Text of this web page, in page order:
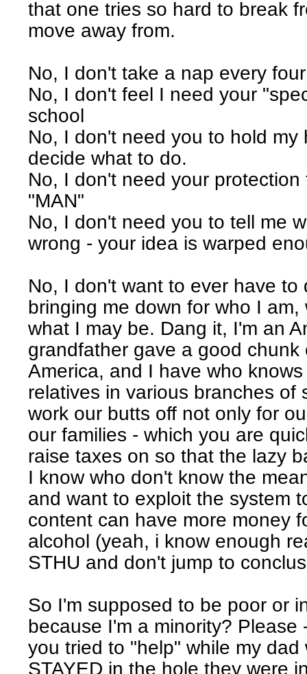
that one tries so hard to break
move away from.
No, I don't take a nap every
No, I don't feel I need your
school
No, I don't need you to hold my
decide what to do.
No, I don't need your
"MAN"
No, I don't need you to tell me
wrong - your idea is warped
No, I don't want to ever have to
bringing me down for who I
what I may be. Dang it, I'm an
grandfather gave a good chunk
America, and I have who
relatives in various branches of
work our butts off not only for
our families - which you are
raise taxes on so that the lazy
I know who don't know the
and want to exploit the system
content can have more money
alcohol (yeah, i know enough
STHU and don't jump to
So I'm supposed to be poor or
because I'm a minority? Please
you tried to "help" while my dad
STAYED in the hole they were